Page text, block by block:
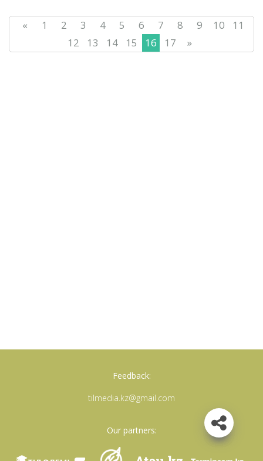
« 1 2 3 4 5 6 7 8 9 10
11
12
13 14 15 16 17 »
Feedback:
tilmedia.kz@gmail.com
Our partners: